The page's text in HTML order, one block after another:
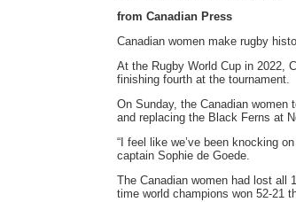
from Canadian Press
Canadian women make rugby
At the Rugby World Cup in 2022,
finishing fourth at the tournament.
On Sunday, the Canadian
and replacing the Black Ferns at
“I feel like we’ve been knocking
captain Sophie de Goede.
The Canadian women had lost all
time world champions won 52-21